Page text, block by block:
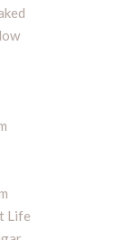
Life